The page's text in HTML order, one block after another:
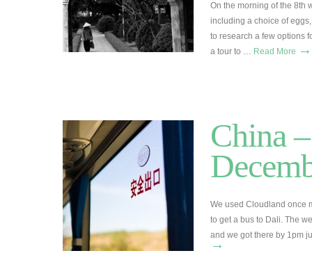
On the morning of the 8th
including a choice of
to research a few options
a tour to … Read More →
China
We used Cloudland once
to get a bus to Dali. The
and we got there by 1pm
→